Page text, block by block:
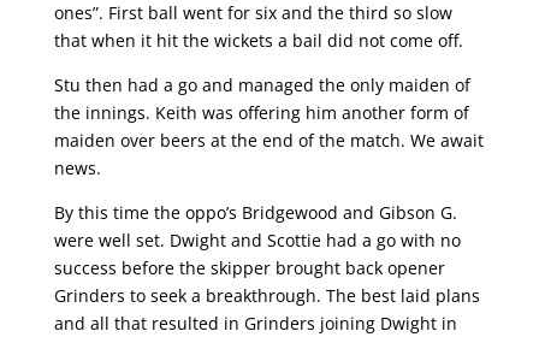
ones”. First ball went for six and the third so slow
that when it hit the wickets a bail did not come off.
Stu then had a go and managed the only maiden of
the innings. Keith was offering him another form of
maiden over beers at the end of the match. We await
news.
By this time the oppo’s Bridgewood and Gibson G.
were well set. Dwight and Scottie had a go with no
success before the skipper brought back opener
Grinders to seek a breakthrough. The best laid plans
and all that resulted in Grinders joining Dwight in